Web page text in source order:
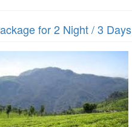
for 2 Night / 3 Days